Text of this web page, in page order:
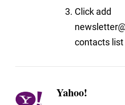
Click add
contacts
Yahoo!